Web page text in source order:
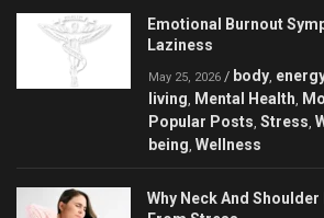
Emotional Burnout
Laziness
May 25, 2026 / body,
living, Mental Health,
Popular Posts, Stress,
being, Wellness
Why Neck And